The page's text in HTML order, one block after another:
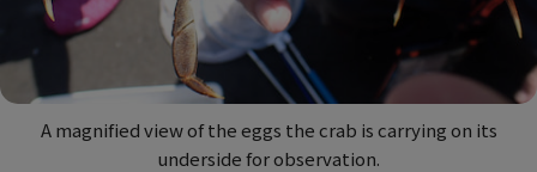
A magnified view of the eggs the crab is carrying on its
underside for observation.